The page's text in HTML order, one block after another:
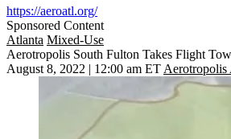
https://aeroatl.org/
Sponsored Content
Atlanta Mixed-Use
Aerotropolis South Fulton Takes Flight
August 8, 2022 | 12:00 am ETAerotropolis